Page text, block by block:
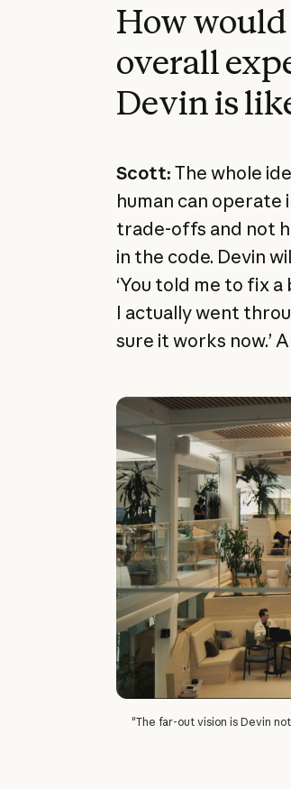
How
overall
Devin is
Scott: The whole
human can operate
trade-offs and not
in the code. Devin
‘You told me to fix
I actually went
sure it works now.’
"The far-out vision is Devin